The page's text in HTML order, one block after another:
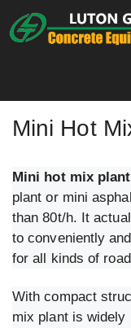
to
Mini Hot
Mini hot mix plant
plant or mini
than 80t/h. It
to conveniently
for all kinds of
With compact
mix plant is widely